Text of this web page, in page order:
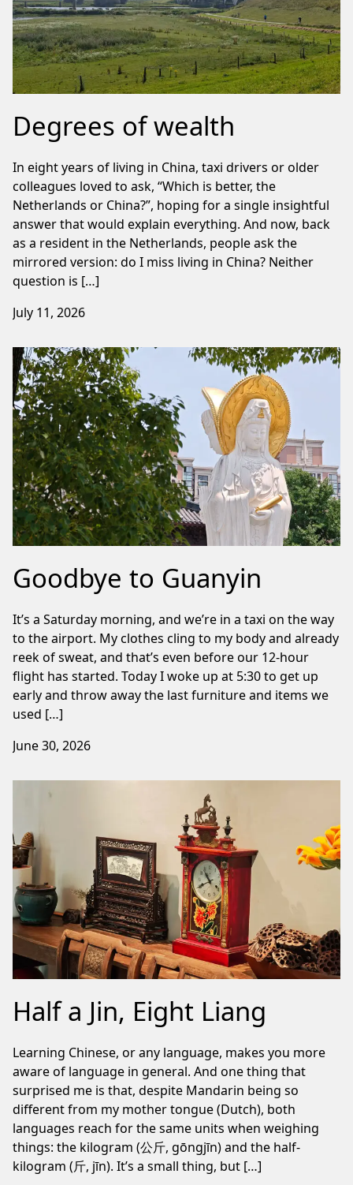
Degrees of wealth
In eight years of living in China, taxi drivers or older
colleagues loved to ask, “Which is better, the
Netherlands or China?”, hoping for a single insightful
answer that would explain everything. And now, back
as a resident in the Netherlands, people ask the
mirrored version: do I miss living in China? Neither
question is […]
July 11, 2026
Goodbye to Guanyin
It’s a Saturday morning, and we’re in a taxi on the way
to the airport. My clothes cling to my body and already
reek of sweat, and that’s even before our 12-hour
flight has started. Today I woke up at 5:30 to get up
early and throw away the last furniture and items we
used […]
June 30, 2026
Half a Jin, Eight Liang
Learning Chinese, or any language, makes you more
aware of language in general. And one thing that
surprised me is that, despite Mandarin being so
different from my mother tongue (Dutch), both
languages reach for the same units when weighing
things: the kilogram (公斤, gōngjīn) and the half-
kilogram (斤, jīn). It’s a small thing, but […]